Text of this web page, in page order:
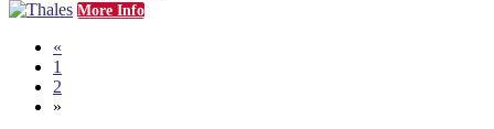
More Info
«
1
2
»